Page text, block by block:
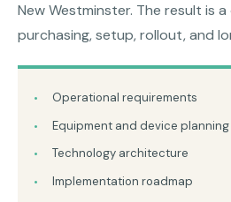
New Westminster. The result is
purchasing, setup, rollout, and
Operational requirements
Equipment and device planning
Technology architecture
Implementation roadmap